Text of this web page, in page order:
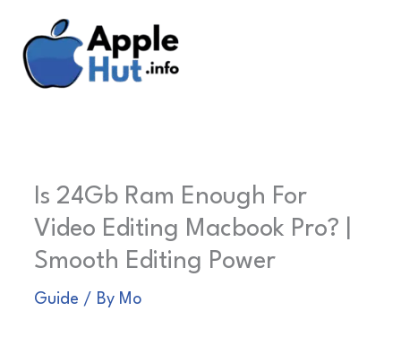
content
Is 24Gb Ram Enough For
Video Editing Macbook Pro? |
Smooth Editing Power
Guide / By Mo